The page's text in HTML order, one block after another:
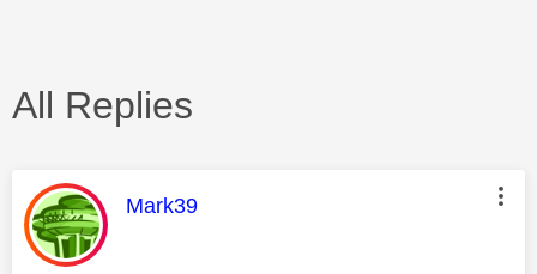
All Replies
This message was authored by:
Mark39